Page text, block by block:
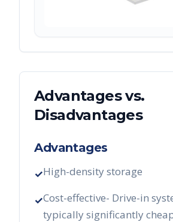
Advantages vs.
Disadvantages
Advantages
✓High-density storage
✓Cost-effective- Drive-in
typically significantly